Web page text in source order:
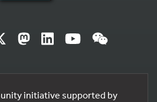
initiative supported by